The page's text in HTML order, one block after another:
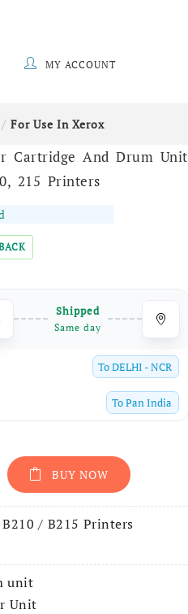
MY ACCOUNT
For Use In Xerox
Cartridge And Drum Unit
215 Printers
Shipped
Same day
ToDELHI - NCR
ToPan India
BUY NOW
/ B215 Printers
unit
Unit